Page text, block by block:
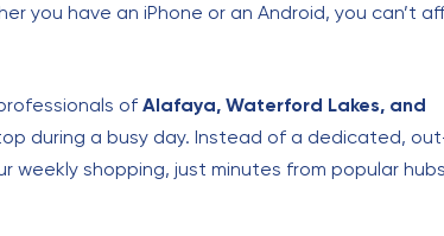
you have an iPhone or an Android, you can’t
of Alafaya, Waterford Lakes, and
during a busy day. Instead of a dedicated,
shopping, just minutes from popular